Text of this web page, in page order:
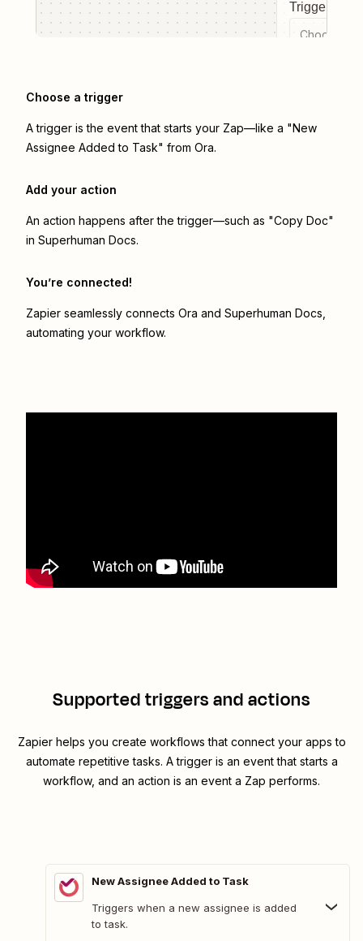
Trigger
Choose a
Choose a trigger
A trigger is the event that starts your Zap—like a "New
Assignee Added to Task" from Ora.
Add your action
An action happens after the trigger—such as "Copy Doc"
in Superhuman Docs.
You’re connected!
Zapier seamlessly connects Ora and Superhuman Docs
automating your workflow.
Supported triggers and actions
Zapier helps you create workflows that connect your apps to
automate repetitive tasks. A trigger is an event that starts a
workflow, and an action is an event a Zap performs.
New Assignee Added to Task
Triggers when a new assignee is added
to task.